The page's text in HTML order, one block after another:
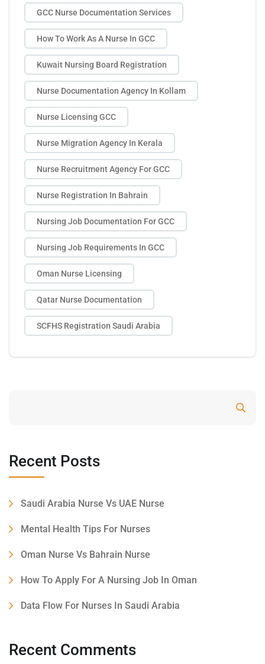
GCC Nurse Documentation Services
How To Work As A Nurse In GCC
Kuwait Nursing Board Registration
Nurse Documentation Agency In Kollam
Nurse Licensing GCC
Nurse Migration Agency In Kerala
Nurse Recruitment Agency For GCC
Nurse Registration In Bahrain
Nursing Job Documentation For GCC
Nursing Job Requirements In GCC
Oman Nurse Licensing
Qatar Nurse Documentation
SCFHS Registration Saudi Arabia
Recent Posts
Saudi Arabia Nurse Vs UAE Nurse
Mental Health Tips For Nurses
Oman Nurse Vs Bahrain Nurse
How To Apply For A Nursing Job In Oman
Data Flow For Nurses In Saudi Arabia
Recent Comments